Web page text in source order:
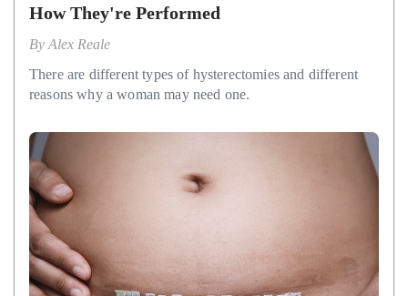
How They're Performed
By Alex Reale
There are different types of hysterectomies and different
reasons why a woman may need one.